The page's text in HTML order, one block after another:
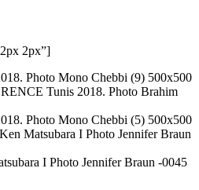
2px”]